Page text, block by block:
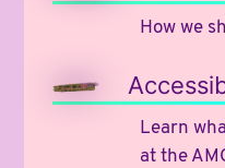
How we
Learn
at the